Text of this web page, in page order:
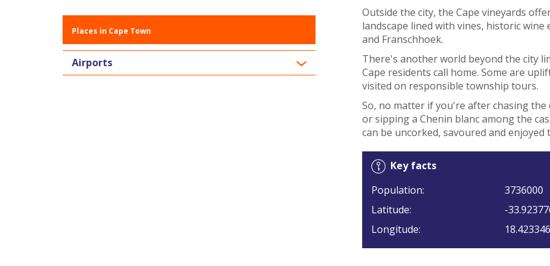
Places in Cape Town
Airports
Outside the city, the Cape vineyards
landscape lined with vines, historic
and Franschhoek.
There's another world beyond the city
Cape residents call home. Some are
visited on responsible township tours.
So, no matter if you're after chasing
or sipping a Chenin blanc among the
can be uncorked, savoured and enjoyed
Key facts
Population:
3736000
Latitude:
-
Longitude:
18.423346